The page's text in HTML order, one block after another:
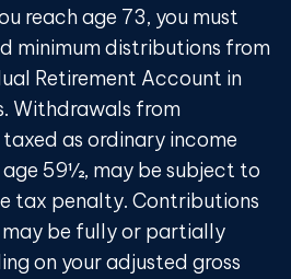
reach age 73, you must
minimum distributions from
Retirement Account in
Withdrawals from
as ordinary income
59½, may be subject to
tax penalty. Contributions
be fully or partially
on your adjusted gross